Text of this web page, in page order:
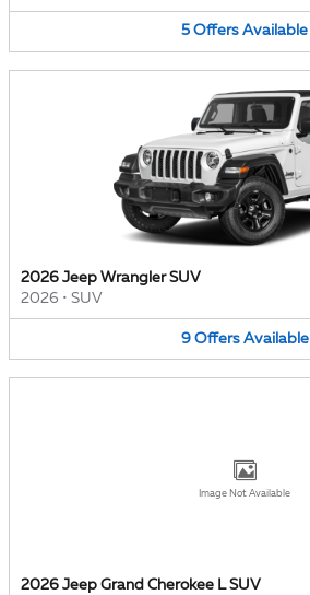
5 Offers Available
2026 Jeep Wrangler SUV
2026 • SUV
9 Offers Available
Image Not Available
2026 Jeep Grand Cherokee L SUV